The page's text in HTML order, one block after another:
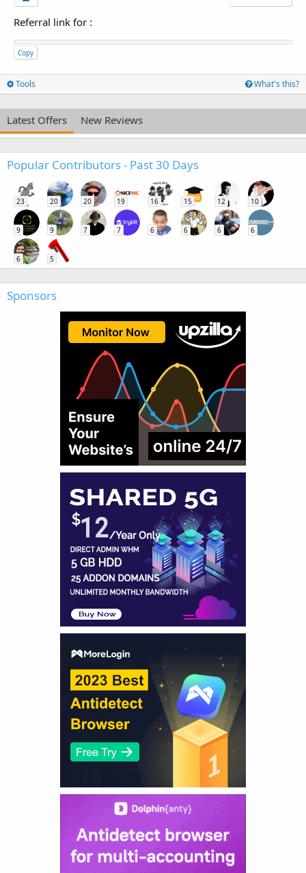
Referral link for :
Copy
Tools What's this?
Latest Offers New Reviews
Popular Contributors - Past 30 Days
23 20 20 19 16 15 12 10
9 9 7 7 6 6 6 6
6 5
Sponsors